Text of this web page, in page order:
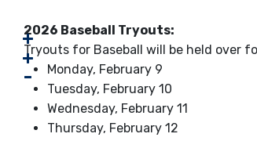
2026 Baseball Tryouts:
Tryouts for Baseball will be held over
Monday, February 9
Tuesday, February 10
Wednesday, February 11
Thursday, February 12